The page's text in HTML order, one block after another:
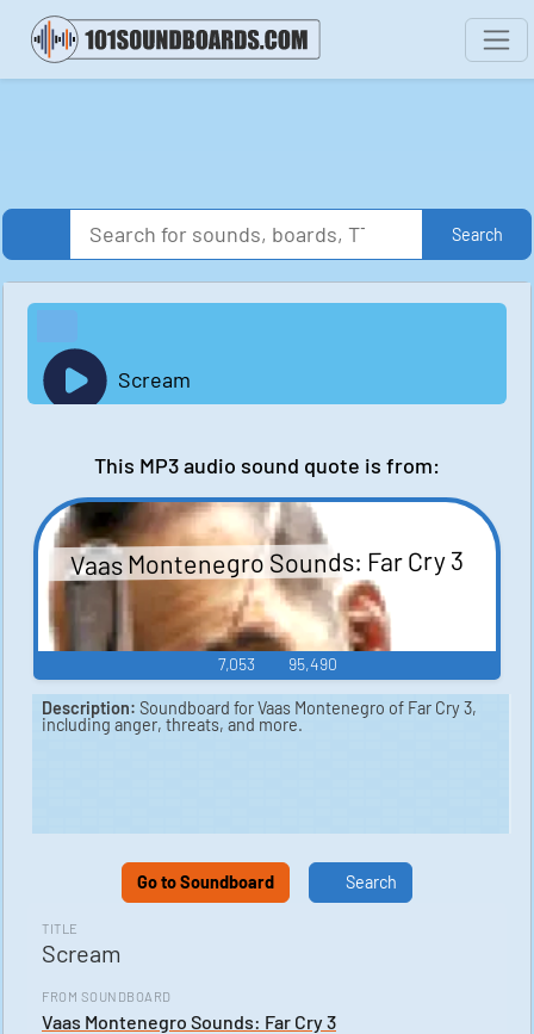
Search
TITLE
Scream
FROM SOUNDBOARD
Vaas Montenegro Sounds: Far Cry 3
Scream
This MP3 audio sound quote is from:
Vaas Montenegro Sounds: Far Cry 3
7,053 95,490
Description: Soundboard for Vaas Montenegro of Far Cry 3,
including anger, threats, and more.
Go to Soundboard Search